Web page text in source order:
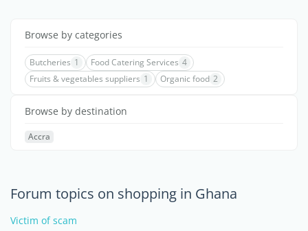
Browse by categories
Butcheries 1 Food Catering Services 4
Fruits & vegetables suppliers 1 Organic food 2
Browse by destination
Accra
Forum topics on shopping in Ghana
Victim of scam